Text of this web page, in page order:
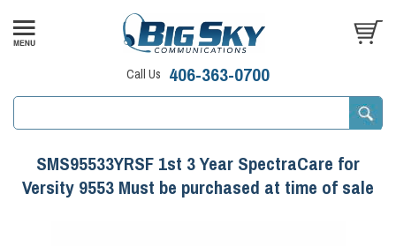
Call Us 406-363-0700
SMS95533YRSF 1st 3 Year SpectraCare for
Versity 9553 Must be purchased at time of sale